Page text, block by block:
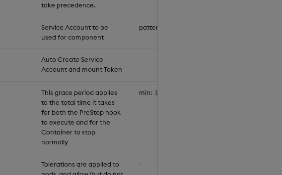
take precedence.
Service Account to be
used for component
pattern:
Auto Create Service
Account and mount Token
-
This grace period applies
to the total time it takes
for both the PreStop hook
to execute and for the
Container to stop
normally
min: 0
Tolerations are applied to
-